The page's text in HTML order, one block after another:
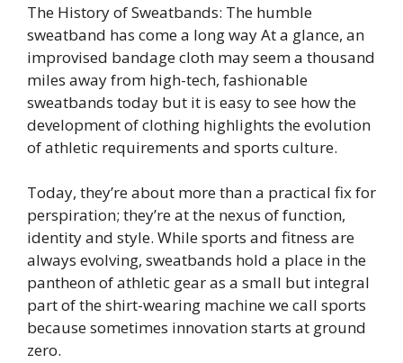
The History of Sweatbands: The humble
sweatband has come a long way At a glance, an
improvised bandage cloth may seem a thousand
miles away from high-tech, fashionable
sweatbands today but it is easy to see how the
development of clothing highlights the evolution
of athletic requirements and sports culture.
Today, they’re about more than a practical fix for
perspiration; they’re at the nexus of function,
identity and style. While sports and fitness are
always evolving, sweatbands hold a place in the
pantheon of athletic gear as a small but integral
part of the shirt-wearing machine we call sports
because sometimes innovation starts at ground
zero.